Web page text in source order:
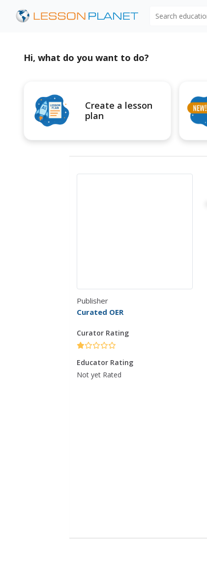
Hi, what do you want to do?
Create a lesson
plan
Publisher
Curated OER
Curator Rating
Educator Rating
Not yet Rated